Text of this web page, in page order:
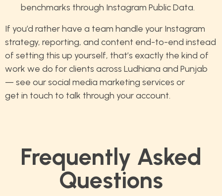
benchmarks through Instagram Public Data.
If you’d rather have a team handle your Instagram
strategy, reporting, and content end-to-end instead
of setting this up yourself, that’s exactly the kind of
work we do for clients across Ludhiana and Punjab
— see oursocial media marketing services or
get in touch to talk through your account.
Frequently Asked
Questions